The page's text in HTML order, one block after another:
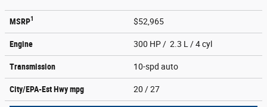
MSRP1 $52,965
Engine 300 HP / 2.3 L / 4 cyl
Transmission 10-spd auto
City/EPA-Est Hwympg 20 / 27